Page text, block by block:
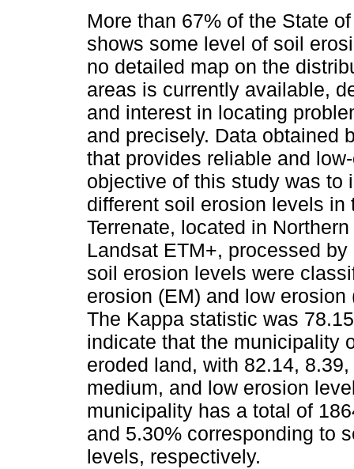
More than 67% of the State
shows some level of soil
no detailed map on the
areas is currently available,
and interest in locating
and precisely. Data obtained
that provides reliable and
objective of this study was to
different soil erosion levels
Terrenate, located in
Landsat ETM+, processed
soil erosion levels were
erosion (EM) and low
The Kappa statistic was
indicate that the municipality
eroded land, with 82.14,
medium, and low erosion
municipality has a total of
and 5.30% corresponding to
levels, respectively.